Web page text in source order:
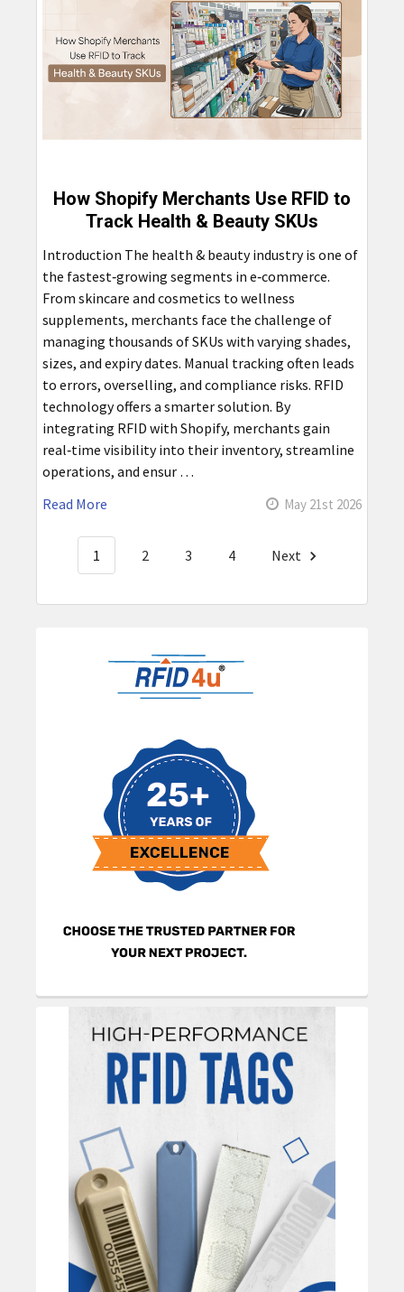
Sidebar
How Shopify Merchants Use RFID to
Track Health & Beauty SKUs
Introduction The health & beauty industry is one of
the fastest‑growing segments in e‑commerce.
From skincare and cosmetics to wellness
supplements, merchants face the challenge of
managing thousands of SKUs with varying shades,
sizes, and expiry dates. Manual tracking often leads
to errors, overselling, and compliance risks. RFID
technology offers a smarter solution. By
integrating RFID with Shopify, merchants gain
real‑time visibility into their inventory, streamline
operations, and ensur …
Read More
May 21st 2026
1 2 3 4 Next